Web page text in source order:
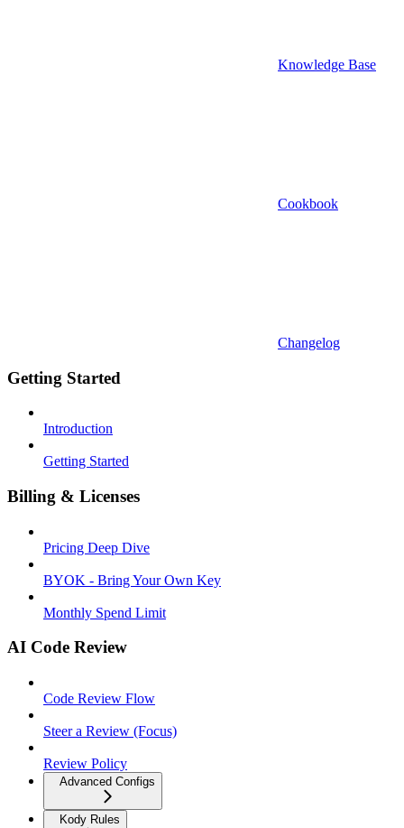
Knowledge Base
Cookbook
Changelog
Getting Started
Introduction
Getting Started
Billing & Licenses
Pricing Deep Dive
BYOK - Bring Your Own Key
Monthly Spend Limit
AI Code Review
Code Review Flow
Steer a Review (Focus)
Review Policy
Advanced Configs
Kody Rules